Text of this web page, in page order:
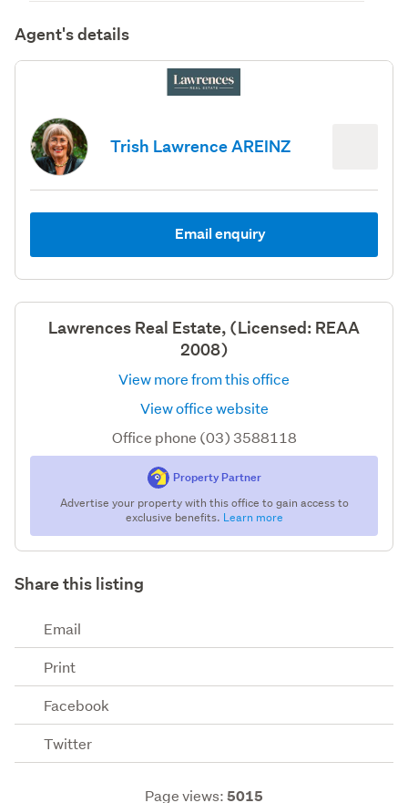
Agent's details
Trish Lawrence AREINZ
Email enquiry
Lawrences Real Estate, (Licensed: REAA
2008)
View more from this office
View office website
Office phone (03) 3588118
Property Partner
Advertise your property with this office to gain access to
exclusive benefits. Learn more
Share this listing
Email
Print
Facebook
Twitter
Page views:5015